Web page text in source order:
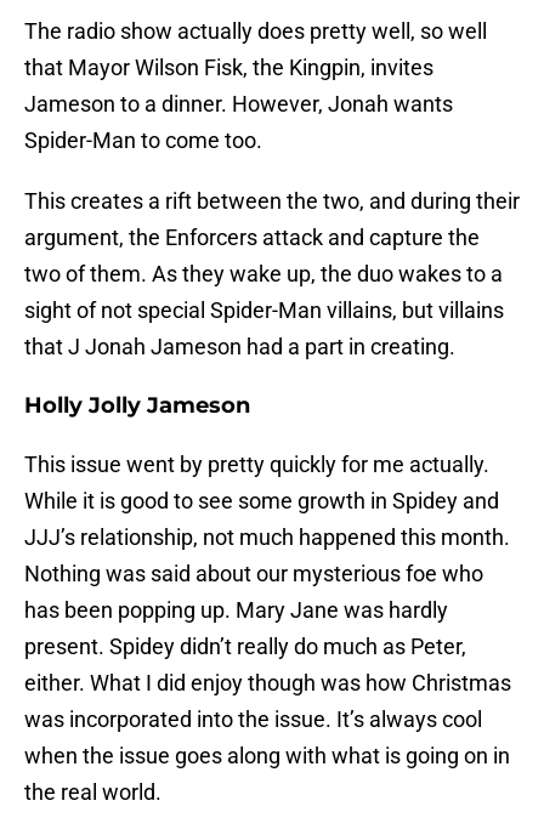
The radio show actually does pretty well, so well
that Mayor Wilson Fisk, the Kingpin, invites
Jameson to a dinner. However, Jonah wants
Spider-Man to come too.
This creates a rift between the two, and during their
argument, the Enforcers attack and capture the
two of them. As they wake up, the duo wakes to a
sight of not special Spider-Man villains, but villains
that J Jonah Jameson had a part in creating.
Holly Jolly Jameson
This issue went by pretty quickly for me actually.
While it is good to see some growth in Spidey and
JJJ’s relationship, not much happened this month.
Nothing was said about our mysterious foe who
has been popping up. Mary Jane was hardly
present. Spidey didn’t really do much as Peter,
either. What I did enjoy though was how Christmas
was incorporated into the issue. It’s always cool
when the issue goes along with what is going on in
the real world.